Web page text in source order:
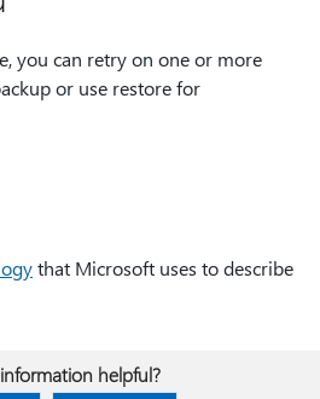
you can retry on one or more
or use restore for
that Microsoft uses to describe
helpful?